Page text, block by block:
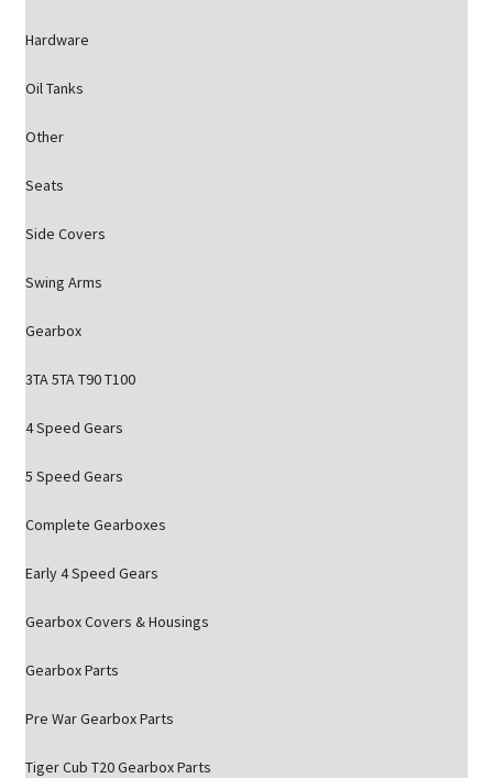
Hardware
Oil Tanks
Other
Seats
Side Covers
Swing Arms
Gearbox
3TA 5TA T90 T100
4 Speed Gears
5 Speed Gears
Complete Gearboxes
Early 4 Speed Gears
Gearbox Covers & Housings
Gearbox Parts
Pre War Gearbox Parts
Tiger Cub T20 Gearbox Parts